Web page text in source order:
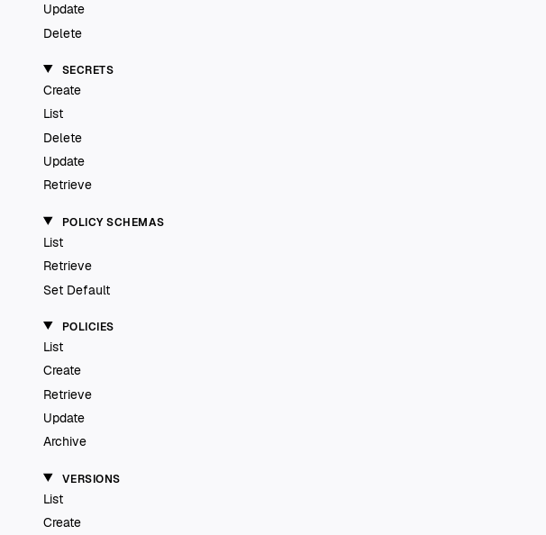
Update
Delete
SECRETS
Create
List
Delete
Update
Retrieve
POLICY SCHEMAS
List
Retrieve
Set Default
POLICIES
List
Create
Retrieve
Update
Archive
VERSIONS
List
Create